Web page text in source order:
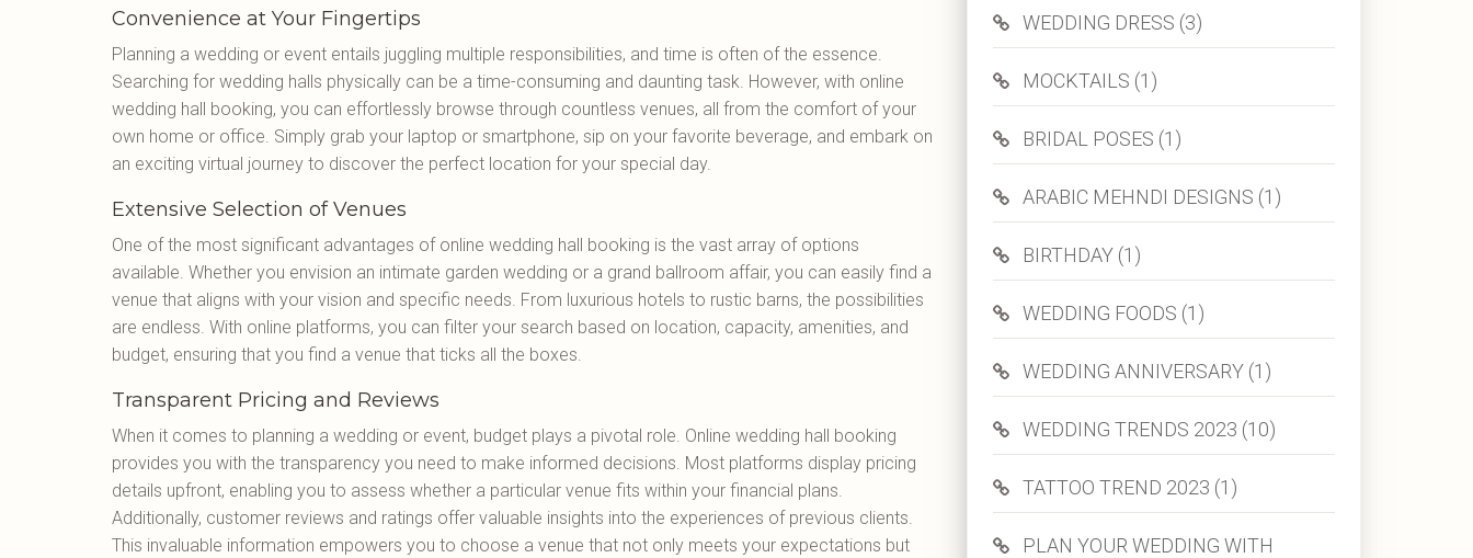
Convenience at Your Fingertips
Planning a wedding or event entails juggling multiple responsibilities, and time is often of the essence.
Searching for wedding halls physically can be a time-consuming and daunting task. However, with online
wedding hall booking, you can effortlessly browse through countless venues, all from the comfort of your
own home or office. Simply grab your laptop or smartphone, sip on your favorite beverage, and embark on
an exciting virtual journey to discover the perfect location for your special day.
Extensive Selection of Venues
One of the most significant advantages of online wedding hall booking is the vast array of options
available. Whether you envision an intimate garden wedding or a grand ballroom affair, you can easily find a
venue that aligns with your vision and specific needs. From luxurious hotels to rustic barns, the possibilities
are endless. With online platforms, you can filter your search based on location, capacity, amenities, and
budget, ensuring that you find a venue that ticks all the boxes.
Transparent Pricing and Reviews
When it comes to planning a wedding or event, budget plays a pivotal role. Online wedding hall booking
provides you with the transparency you need to make informed decisions. Most platforms display pricing
details upfront, enabling you to assess whether a particular venue fits within your financial plans.
Additionally, customer reviews and ratings offer valuable insights into the experiences of previous clients.
This invaluable information empowers you to choose a venue that not only meets your expectations but
WEDDING DRESS (3)
MOCKTAILS (1)
BRIDAL POSES (1)
ARABIC MEHNDI DESIGNS (1)
BIRTHDAY (1)
WEDDING FOODS (1)
WEDDING ANNIVERSARY (1)
WEDDING TRENDS 2023 (10)
TATTOO TREND 2023 (1)
PLAN YOUR WEDDING WITH